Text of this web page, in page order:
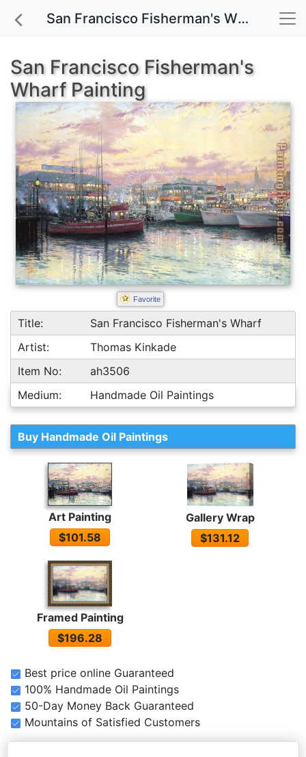
San Francisco Fisherman's Wharf painting for sale
San Francisco Fisherman's
Wharf Painting
Favorite
Title:
San Francisco Fisherman's Wharf
Artist:
Thomas Kinkade
Item No:
ah3506
Medium:
Handmade Oil Paintings
Buy Handmade Oil Paintings
Art Painting
$101.58
Gallery Wrap
$131.12
Framed Painting
$196.28
Best price online Guaranteed
100% Handmade Oil Paintings
50-Day Money Back Guaranteed
Mountains of Satisfied Customers